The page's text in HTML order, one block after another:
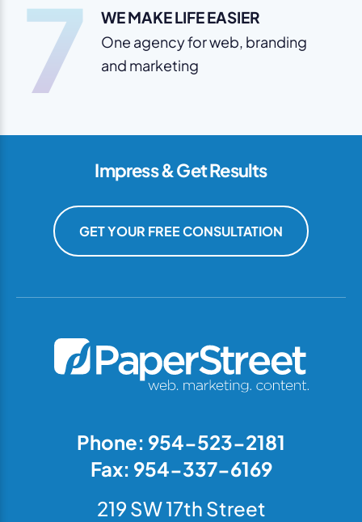
7 WE MAKE LIFE EASIER
One agency for web, branding
and marketing
Impress & Get Results
GET YOUR FREE CONSULTATION
Phone: 954-523-2181
Fax: 954-337-6169
219 SW 17th Street